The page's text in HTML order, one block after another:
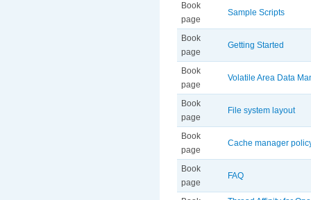
Book
page
Sample Scripts
Book
page
Getting Started
Book
page
Volatile Area Data
Book
page
File system layout
Book
page
Cache manager
Book
page
FAQ